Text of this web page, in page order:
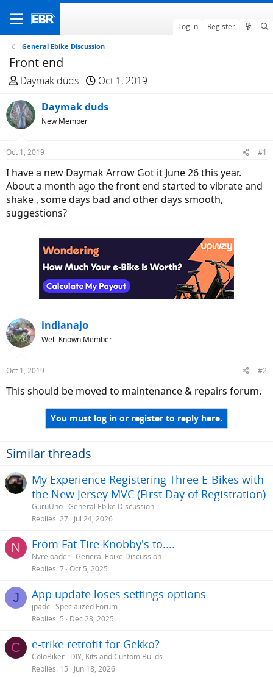
Log in Register
General Ebike Discussion
Front end
T
r
e
a
d
t
a
r
t
Daymak duds
S
a
t
e
Oct 1, 2019
Daymak duds
New Member
Oct 1, 2019 #1
I have a new Daymak Arrow Got it June 26 this year.
About a month ago the front end started to vibrate and
shake , some days bad and other days smooth,
suggestions?
indianajo
Well-Known Member
Oct 1, 2019 #2
This should be moved to maintenance & repairs forum.
You must log in or register to reply here.
Similar threads
My Experience Registering Three E-Bikes with
the New Jersey MVC (First Day of Registration)
GuruUno General Ebike Discussion
Replies 27 Jul 24, 2026
N From Fat Tire Knobby's to....
Nvreloader General Ebike Discussion
Replies 7 Oct 5, 2025
J App update loses settings options
jpadc Specialized Forum
Replies 5 Dec 28, 2025
C e-trike retrofit for Gekko?
ColoBiker DIY, Kits and Custom Builds
Replies 15 Jun 18, 2026